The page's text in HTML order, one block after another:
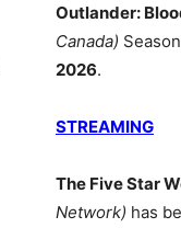
Outlander:
Canada)
2026.
STREAMING
The Five Star
Network) has